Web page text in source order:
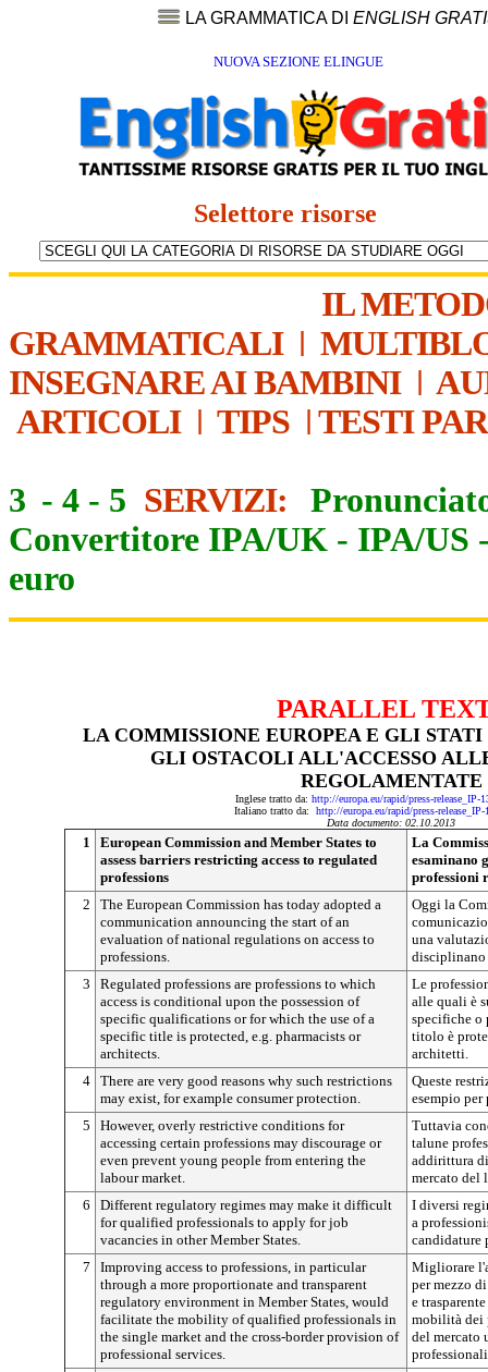
LA GRAMMATICA DI ENGLISH
NUOVA SEZIONE ELINGUE
Selettore risorse
IL
GRAMMATICALI|
INSEGNARE AI BAMBINI|
ARTICOLI| TIPS | TESTI
3 - 4 - 5 SERVIZI:
Convertitore IPA/UK - IPA/US
euro
PARALLEL
LA COMMISSIONE EUROPEA E GLI
GLI OSTACOLI ALL'ACCESSO
REGOLAMENTATE
Inglese tratto da: http://europa.eu/rapid/press-release_IP-
Italiano tratto da: http://europa.eu/rapid/press-
Data documento: 02.10.2013
1
European Commission and Member States to
assess barriers restricting access to regulated
professions
La
esaminano
professioni
2
The European Commission has today adopted a
communication announcing the start of an
evaluation of national regulations on access to
professions.
Oggi la
una
disciplinano
3
Regulated professions are professions to which
access is conditional upon the possession of
specific qualifications or for which the use of a
specific title is protected, e.g. pharmacists or
architects.
Le
alle quali è
specifiche o
titolo è
architetti.
4 There are very good reasons why such restrictions
may exist, for example consumer protection.
Queste
esempio per
5
However, overly restrictive conditions for
accessing certain professions may discourage or
even prevent young people from entering the
labour market.
Tuttavia
talune
addirittura
mercato del
6
Different regulatory regimes may make it difficult
for qualified professionals to apply for job
vacancies in other Member States.
I diversi
a
candidature
7
Improving access to professions, in particular
through a more proportionate and transparent
regulatory environment in Member States, would
facilitate the mobility of qualified professionals in
the single market and the cross-border provision of
professional services.
Migliorare
per mezzo
e
mobilità dei
del mercato